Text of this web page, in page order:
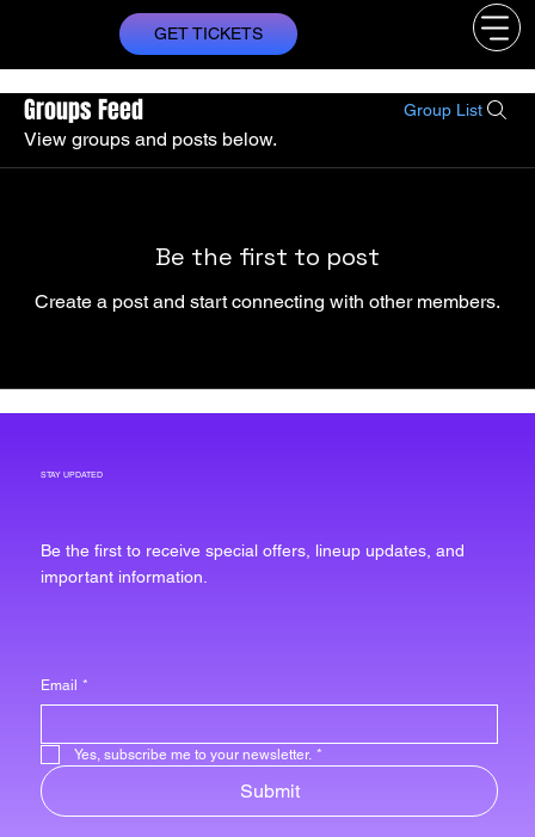
GET TICKETS
Groups Feed Group List
View groups and posts below.
Be the first to post
Create a post and start connecting with other members.
STAY UPDATED
Be the first to receive special offers, lineup updates, and
important information.
Email *
Yes, subscribe me to your newsletter. *
Submit